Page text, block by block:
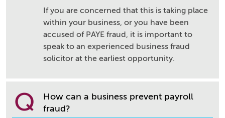
If you are concerned that this is taking place
within your business, or you have been
accused of PAYE fraud, it is important to
speak to an experienced business fraud
solicitor at the earliest opportunity.
Q
How can a business prevent payroll
fraud?